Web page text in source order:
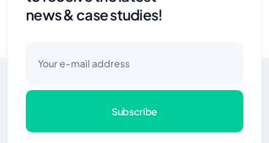
news & case studies!
Subscribe